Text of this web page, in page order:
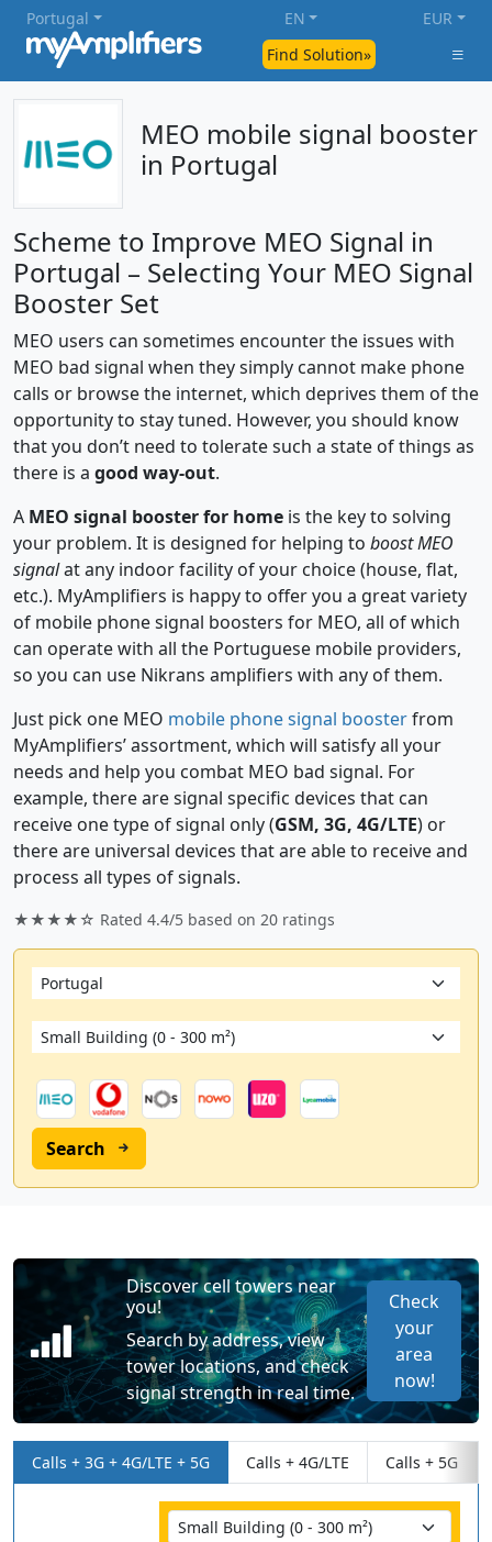
Find Solution»
Portugal EN EUR
MEO mobile signal booster
in Portugal
Scheme to Improve MEO Signal in
Portugal – Selecting Your MEO Signal
Booster Set
MEO users can sometimes encounter the issues with
MEO bad signal when they simply cannot make phone
calls or browse the internet, which deprives them of the
opportunity to stay tuned. However, you should know
that you don’t need to tolerate such a state of things as
there is a good way-out.
A MEO signal booster for home is the key to solving
your problem. It is designed for helping to boost MEO
signalat any indoor facility of your choice (house, flat,
etc.). MyAmplifiers is happy to offer you a great variety
of mobile phone signal boosters for MEO, all of which
can operate with all the Portuguese mobile providers,
so you can use Nikrans amplifiers with any of them.
Just pick one MEO mobile phone signal boosterfrom
MyAmplifiers’ assortment, which will satisfy all your
needs and help you combat MEO bad signal. For
example, there are signal specific devices that can
receive one type of signal only (GSM, 3G, 4G/LTE) or
there are universal devices that are able to receive and
process all types of signals.
★★★★☆ Rated 4.4/5 based on 20 ratings
Search
Discover cell towers near
you!
Search by address, view
tower locations, and check
signal strength in real time.
Check
your
area
now!
Calls + 3G + 4G/LTE + 5G Calls + 4G/LTE Calls + 5G